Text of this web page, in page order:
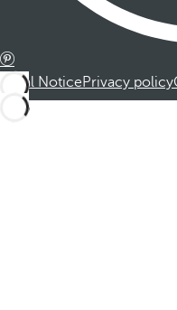
Legal NoticePrivacy policy